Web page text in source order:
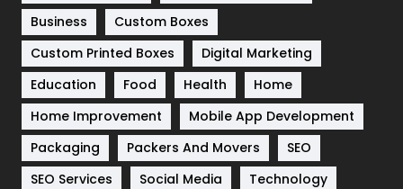
Software Development
Solar Energy
Sports
Technical SEO
8
Technology
664
Business
Custom Boxes
Custom Printed Boxes
Digital Marketing
Education
Food Health
Home
Home Improvement
Mobile App Development
Packaging
Packers And Movers
SEO
SEO Services
Social Media
Technology